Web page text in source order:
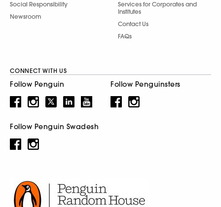
Social Responsibility
Newsroom
Services for Corporates and
Institutes
Contact Us
FAQs
CONNECT WITH US
Follow Penguin Follow Penguinsters
Follow Penguin Swadesh